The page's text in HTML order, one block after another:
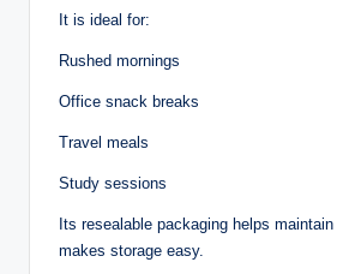
It is ideal for:
Rushed mornings
Office snack breaks
Travel meals
Study sessions
Its resealable packaging helps
makes storage easy.